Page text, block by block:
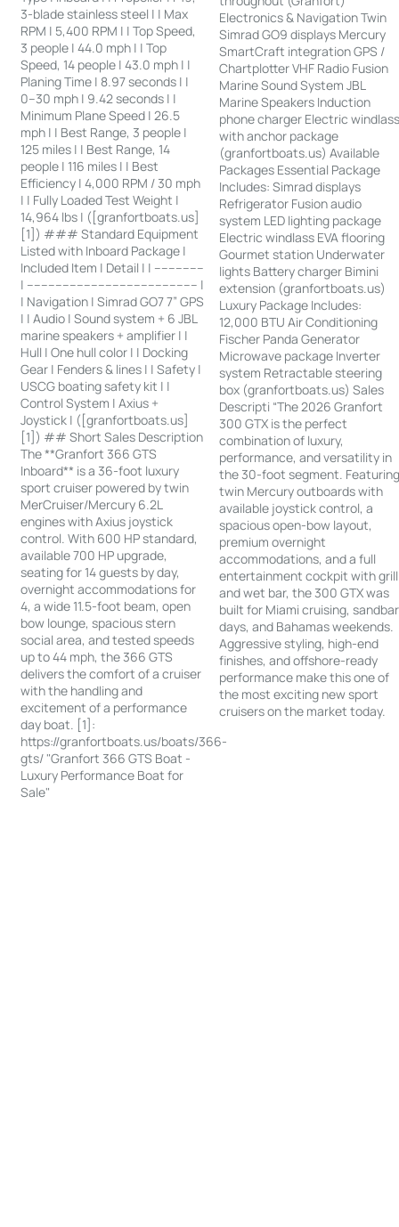
3-blade stainless steel | | Max
RPM | 5,400 RPM | | Top Speed,
3 people | 44.0 mph | | Top
Speed, 14 people | 43.0 mph | |
Planing Time | 8.97 seconds | |
0–30 mph | 9.42 seconds | |
Minimum Plane Speed | 26.5
mph | | Best Range, 3 people |
125 miles | | Best Range, 14
people | 116 miles | | Best
Efficiency | 4,000 RPM / 30 mph
| | Fully Loaded Test Weight |
14,964 lbs | ([granfortboats.us]
[1]) ### Standard Equipment
Listed with Inboard Package |
Included Item | Detail | | --------------
| ------------------------------------------------ |
| Navigation | Simrad GO7 7” GPS
| | Audio | Sound system + 6 JBL
marine speakers + amplifier | |
Hull | One hull color | | Docking
Gear | Fenders & lines | | Safety |
USCG boating safety kit | |
Control System | Axius +
Joystick | ([granfortboats.us]
[1]) ## Short Sales Description
The **Granfort 366 GTS
Inboard** is a 36-foot luxury
sport cruiser powered by twin
MerCruiser/Mercury 6.2L
engines with Axius joystick
control. With 600 HP standard,
available 700 HP upgrade,
seating for 14 guests by day,
overnight accommodations for
4, a wide 11.5-foot beam, open
bow lounge, spacious stern
social area, and tested speeds
up to 44 mph, the 366 GTS
delivers the comfort of a cruiser
with the handling and
excitement of a performance
day boat. [1]:
https://granfortboats.us/boats/366-
gts/ "Granfort 366 GTS Boat -
Luxury Performance Boat for
Sale"
Electronics & Navigation Twin
Simrad GO9 displays Mercury
SmartCraft integration GPS /
Chartplotter VHF Radio Fusion
Marine Sound System JBL
Marine Speakers Induction
phone charger Electric
with anchor package
(granfortboats.us) Available
Packages Essential Package
Includes: Simrad displays
Refrigerator Fusion audio
system LED lighting package
Electric windlass EVA flooring
Gourmet station Underwater
lights Battery charger Bimini
extension (granfortboats.us)
Luxury Package Includes:
12,000 BTU Air Conditioning
Fischer Panda Generator
Microwave package Inverter
system Retractable steering
box (granfortboats.us) Sales
Descripti “The 2026 Granfort
300 GTX is the perfect
combination of luxury,
performance, and versatility in
the 30-foot segment.
twin Mercury outboards with
available joystick control, a
spacious open-bow layout,
premium overnight
accommodations, and a full
entertainment cockpit with grill
and wet bar, the 300 GTX was
built for Miami cruising, sandbar
days, and Bahamas weekends.
Aggressive styling, high-end
finishes, and offshore-ready
performance make this one of
the most exciting new sport
cruisers on the market today.